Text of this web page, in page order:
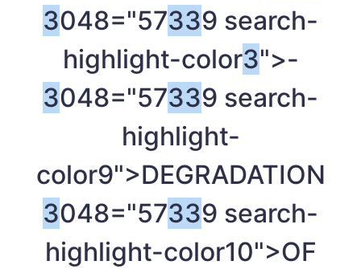
3048="57339 search-
highlight-color3">-
3048="57339 search-
highlight-
color9">DEGRADATION
3048="57339 search-
highlight-color10">OF